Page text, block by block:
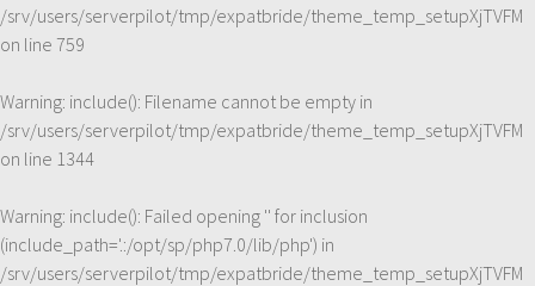
/srv/users/serverpilot/tmp/expatbride/theme_temp_setupXjTVFM
on line 759
Warning: include(): Filename cannot be empty in
/srv/users/serverpilot/tmp/expatbride/theme_temp_setupXjTVFM
on line 1344
Warning: include(): Failed opening '' for inclusion
(include_path='.:/opt/sp/php7.0/lib/php') in
/srv/users/serverpilot/tmp/expatbride/theme_temp_setupXjTVFM